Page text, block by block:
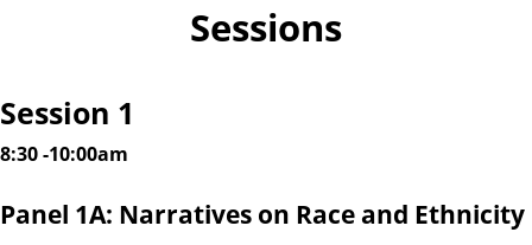
Sessions
Session 1
8:30 -10:00am
Panel 1A: Narratives on Race and Ethnicity